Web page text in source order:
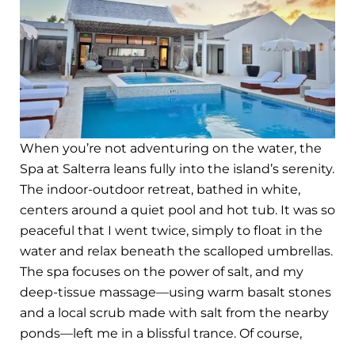
When you’re not adventuring on the water, the
Spa at Salterra leans fully into the island’s serenity.
The indoor-outdoor retreat, bathed in white,
centers around a quiet pool and hot tub. It was so
peaceful that I went twice, simply to float in the
water and relax beneath the scalloped umbrellas.
The spa focuses on the power of salt, and my
deep-tissue massage—using warm basalt stones
and a local scrub made with salt from the nearby
ponds—left me in a blissful trance. Of course,